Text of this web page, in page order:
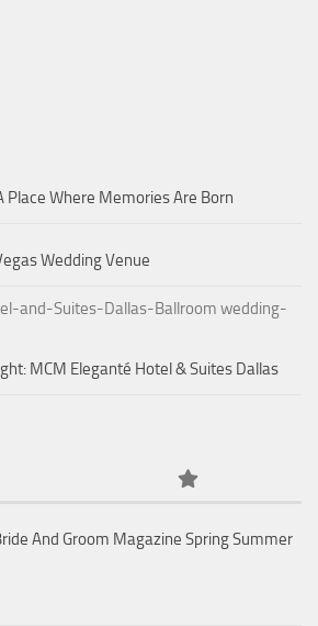
Place Where Memories Are Born
Wedding Venue
MCM Eleganté Hotel & Suites Dallas
And Groom Magazine Spring Summer